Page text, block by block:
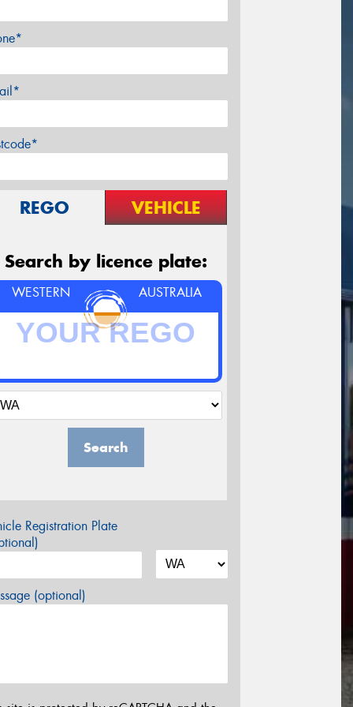
REGO VEHICLE
Search by licence plate:
WESTERN AUSTRALIA
Search
Registration Plate
(optional)